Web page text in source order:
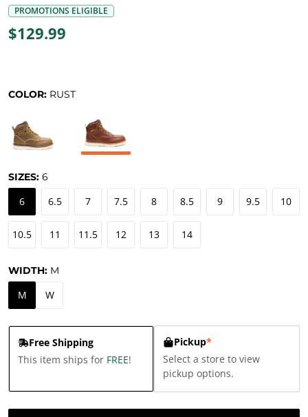
PROMOTIONS ELIGIBLE
$129.99
COLOR: RUST
SIZES: 6
6 6.5 7 7.5 8 8.5 9 9.5 10
10.5 11 11.5 12 13 14
WIDTH: M
M W
Free Shipping
This item ships for FREE!
Pickup*
Select a store to view
pickup options.